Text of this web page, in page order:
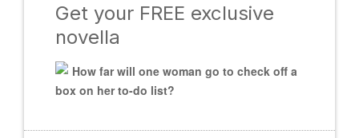
Get your FREE exclusive
novella
How far will one woman go to check off a
box on her to-do list?